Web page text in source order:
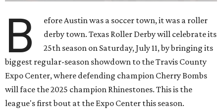
B
efore Austin was a soccer town, it was a roller
derby town. Texas Roller Derby will celebrate its
25th season on Saturday, July 11, by bringing its
biggest regular-season showdown to the Travis County
Expo Center, where defending champion Cherry Bombs
will face the 2025 champion Rhinestones. This is the
league's first bout at the Expo Center this season.